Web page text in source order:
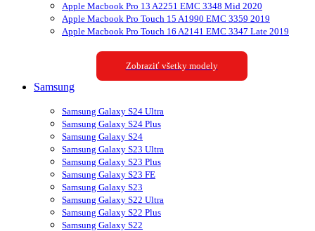
Apple Macbook Pro 13 A2251 EMC 3348 Mid 2020
Apple Macbook Pro Touch 15 A1990 EMC 3359 2019
Apple Macbook Pro Touch 16 A2141 EMC 3347 Late 2019
Zobraziť všetky modely
Samsung
Samsung Galaxy S24 Ultra
Samsung Galaxy S24 Plus
Samsung Galaxy S24
Samsung Galaxy S23 Ultra
Samsung Galaxy S23 Plus
Samsung Galaxy S23 FE
Samsung Galaxy S23
Samsung Galaxy S22 Ultra
Samsung Galaxy S22 Plus
Samsung Galaxy S22